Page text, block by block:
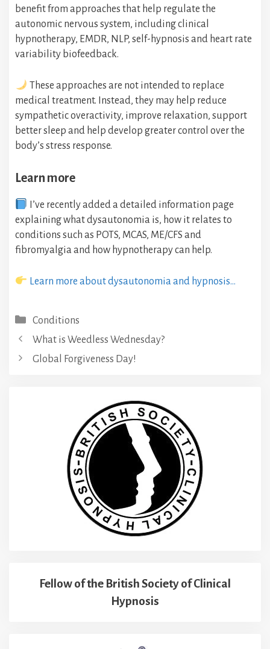
benefit from approaches that help regulate the
autonomic nervous system, including clinical
hypnotherapy, EMDR, NLP, self-hypnosis and heart rate
variability biofeedback.
These approaches are not intended to replace
medical treatment. Instead, they may help reduce
sympathetic overactivity, improve relaxation, support
better sleep and help develop greater control over the
body’s stress response.
Learn more
I’ve recently added a detailed information page
explaining what dysautonomia is, how it relates to
conditions such as POTS, MCAS, ME/CFS and
fibromyalgia and how hypnotherapy can help.
Learn more about dysautonomia and hypnosis…
Categories
Conditions
What is Weedless Wednesday?
Global Forgiveness Day!
Fellow of the British Society of Clinical
Hypnosis